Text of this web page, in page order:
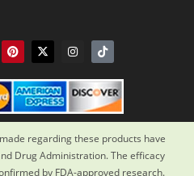
regarding these products have
Drug Administration. The efficacy
by FDA-approved research.